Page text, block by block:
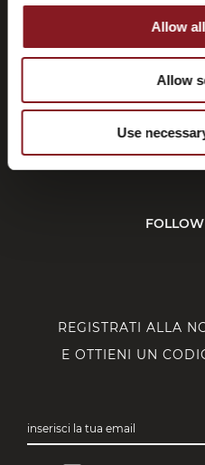
Allow
Allow
Use
REGISTRATI ALLA
E OTTIENI UN
inserisci la tua email